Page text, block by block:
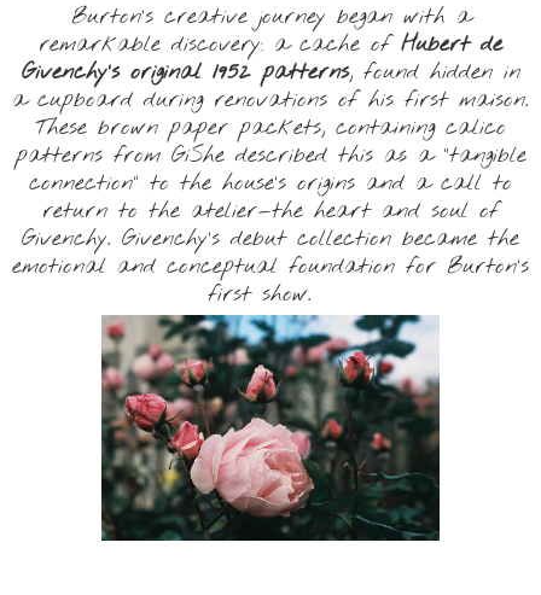
Burton’s creative journey began with a
remarkable discovery: a cache of Hubert de
Givenchy’s original 1952 patterns, found hidden in
a cupboard during renovations of his first maison.
These brown paper packets, containing calico
patterns from GiShe described this as a “tangible
connection” to the house’s origins and a call to
return to the atelier—the heart and soul of
Givenchy. Givenchy’s debut collection became the
emotional and conceptual foundation for Burton’s
first show.